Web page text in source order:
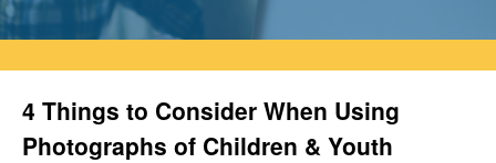
4 Things to Consider When Using
Photographs of Children & Youth